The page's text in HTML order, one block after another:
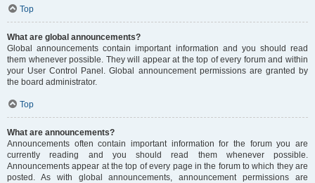
Top
What are global announcements?
Global announcements contain important information and you should read
them whenever possible. They will appear at the top of every forum and within
your User Control Panel. Global announcement permissions are granted by
the board administrator.
Top
What are announcements?
Announcements often contain important information for the forum you are
currently reading and you should read them whenever possible.
Announcements appear at the top of every page in the forum to which they are
posted. As with global announcements, announcement permissions are